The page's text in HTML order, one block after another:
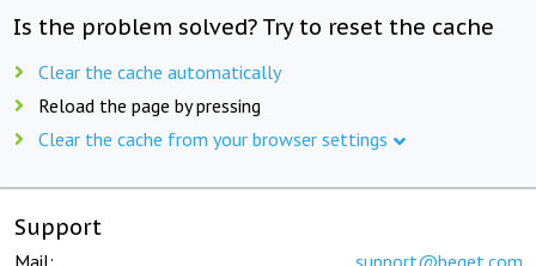
Is the problem solved? Try to reset the cache
Clear the cache automatically
Reload the page by pressing
Clear the cache from your browser settings
Support
Mail: support@beget.com